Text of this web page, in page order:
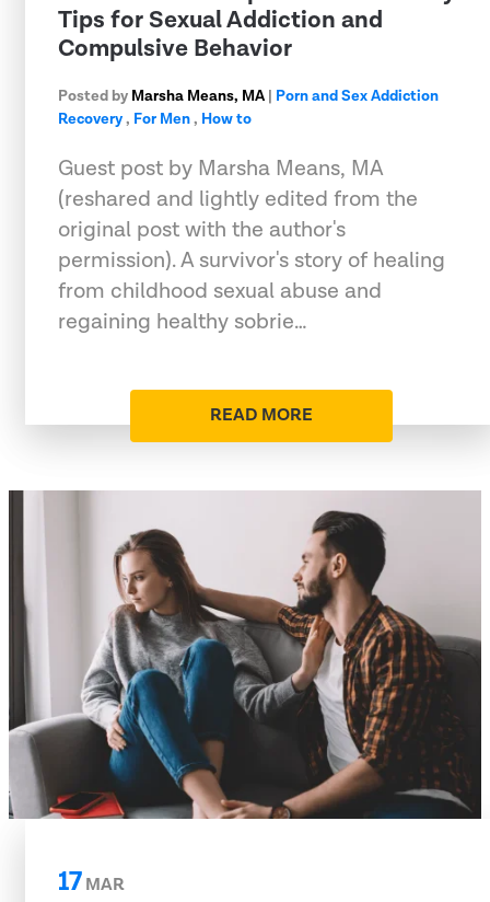
Tips for Sexual Addiction and
Compulsive Behavior
Posted by Marsha Means, MA | Porn and Sex Addiction
Recovery, For Men, How to
Guest post by Marsha Means, MA
(reshared and lightly edited from the
original post with the author's
permission). A survivor's story of healing
from childhood sexual abuse and
regaining healthy sobrie…
READ MORE
17MAR